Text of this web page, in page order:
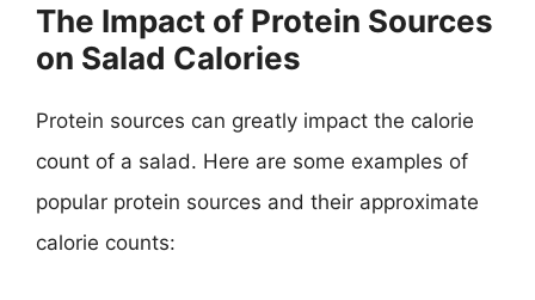
The Impact of Protein Sources
on Salad Calories
Protein sources can greatly impact the calorie
count of a salad. Here are some examples of
popular protein sources and their approximate
calorie counts: